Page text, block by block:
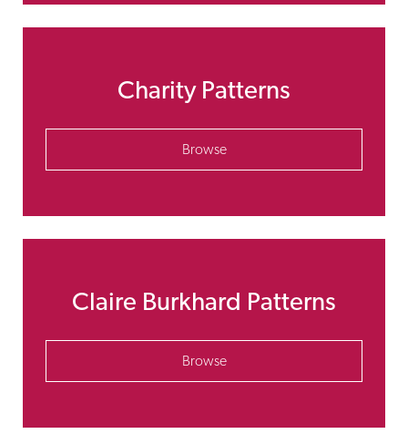
Charity Patterns
Browse
Claire Burkhard Patterns
Browse